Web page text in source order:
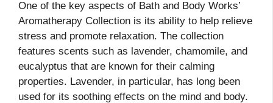
One of the key aspects of Bath and Body Works’
Aromatherapy Collection is its ability to help relieve
stress and promote relaxation. The collection
features scents such as lavender, chamomile, and
eucalyptus that are known for their calming
properties. Lavender, in particular, has long been
used for its soothing effects on the mind and body.